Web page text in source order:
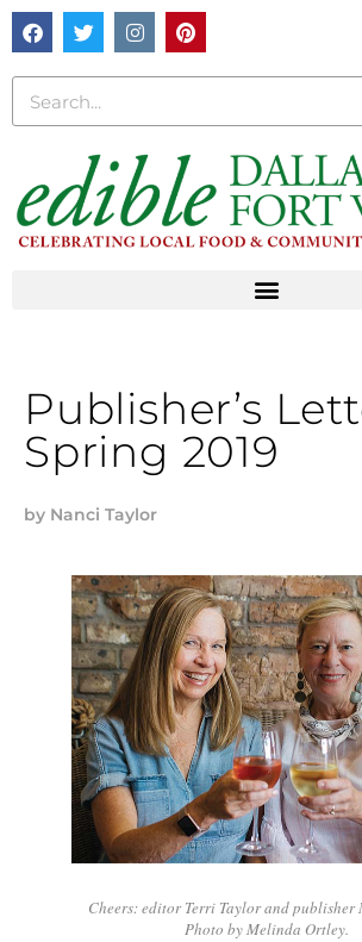
Publisher’s
Spring 2019
by Nanci Taylor
Cheers: editor Terri Taylor and publisher
Photo by Melinda Ortley.